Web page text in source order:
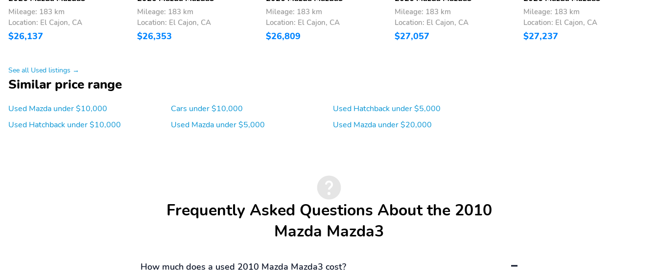
Mileage: 183 km
Location: El Cajon, CA
$26,137
Mileage: 183 km
Location: El Cajon, CA
$26,353
Mileage: 183 km
Location: El Cajon, CA
$26,809
Mileage: 183 km
Location: El Cajon, CA
$27,057
Mileage: 183 km
Location: El Cajon, CA
$27,237
See all Used listings →
Similar price range
Used Mazda under $10,000
Used Hatchback under $10,000
Cars under $10,000
Used Mazda under $5,000
Used Hatchback under $5,000
Used Mazda under $20,000
Frequently Asked Questions About the 2010
Mazda Mazda3
How much does a used 2010 Mazda Mazda3 cost?